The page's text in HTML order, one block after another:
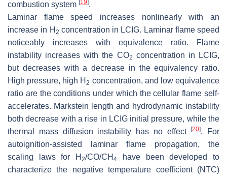
combustion system [19].
Laminar flame speed increases nonlinearly with an
increase in H 2 concentration in LCIG. Laminar flame speed
noticeably increases with equivalence ratio. Flame
instability increases with the CO2 concentration in LCIG,
but decreases with a decrease in the equivalency ratio.
High pressure, high H2 concentration, and low equivalence
ratio are the conditions under which the cellular flame self-
accelerates. Markstein length and hydrodynamic instability
both decrease with a rise in LCIG initial pressure, while the
thermal mass diffusion instability has no effect[20]. For
autoignition-assisted laminar flame propagation, the
scaling laws for H2/CO/CH 4
have been developed to
characterize the negative temperature coefficient (NTC)